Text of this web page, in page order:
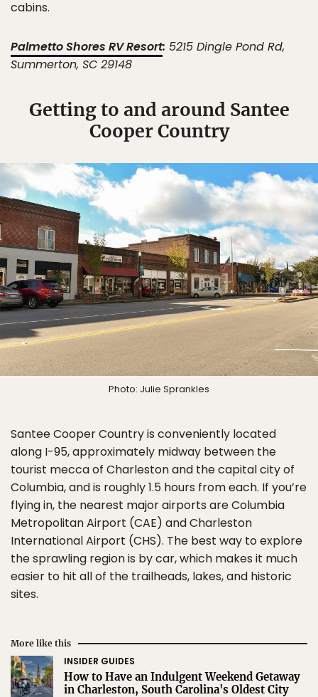
cabins.
Palmetto Shores RV Resort: 5215 Dingle Pond Rd,
Summerton, SC 29148
Getting to and around Santee
Cooper Country
Photo: Julie Sprankles
Santee Cooper Country is conveniently located
along I-95, approximately midway between the
tourist mecca of Charleston and the capital city of
Columbia, and is roughly 1.5 hours from each. If you’re
flying in, the nearest major airports are Columbia
Metropolitan Airport (CAE) and Charleston
International Airport (CHS). The best way to explore
the sprawling region is by car, which makes it much
easier to hit all of the trailheads, lakes, and historic
sites.
More like this
INSIDER GUIDES
How to Have an Indulgent Weekend Getaway
in Charleston, South Carolina's Oldest City